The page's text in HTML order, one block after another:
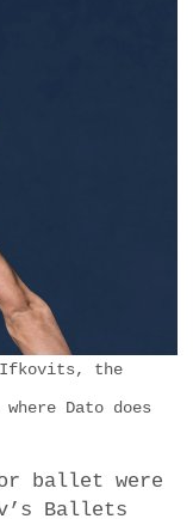
Ifkovits, the
Dato does
ballet were
Ballets